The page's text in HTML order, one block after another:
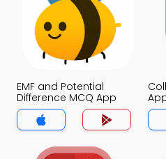
EMF and Potential
Difference MCQ App